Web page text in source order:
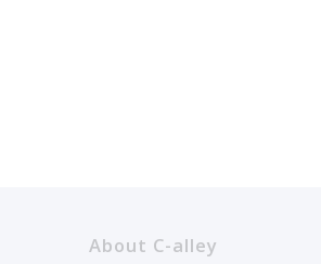
About C-alley